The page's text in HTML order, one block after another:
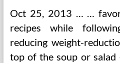
Oct 25, 2013 … …
recipes while
reducing weight-
top of the soup or salad